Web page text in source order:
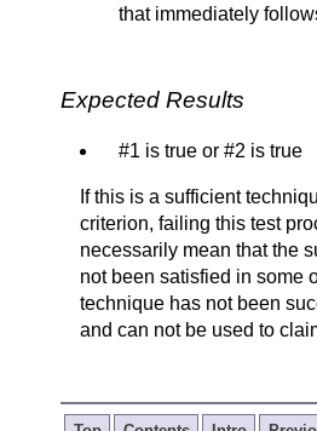
that immediately
Expected Results
#1 is true or #2 is true
If this is a sufficient
criterion, failing this test
necessarily mean that the
not been satisfied in some
technique has not been
and can not be used to